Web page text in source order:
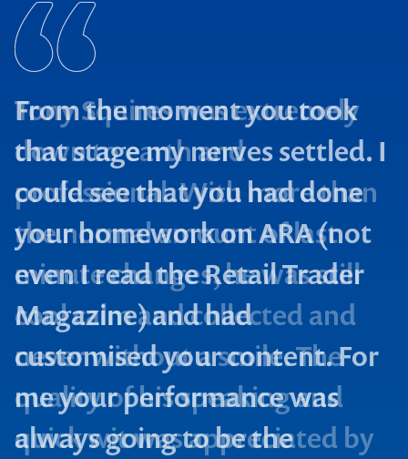
From the moment you took
that stage my nerves settled. I
could see that you had done
your homework on ARA (not
even I read the Retail Trader
Magazine) and had
customised your content. For
me your performance was
always going to be the